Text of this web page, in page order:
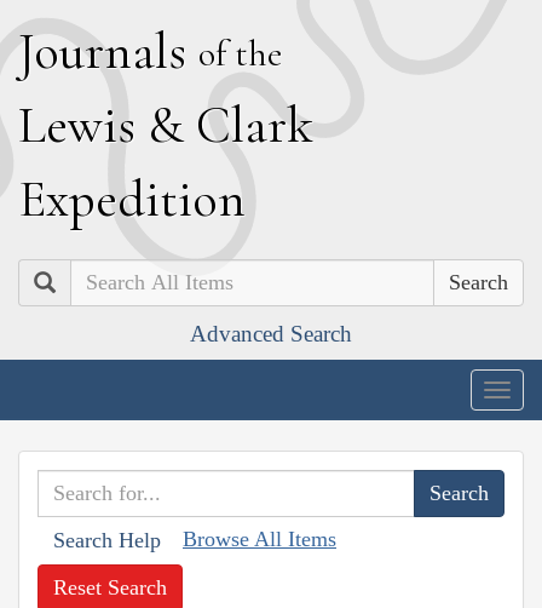
Journals of the
Lewis & Clark
Expedition
Search
Advanced Search
Search Help Browse All Items
Reset Search